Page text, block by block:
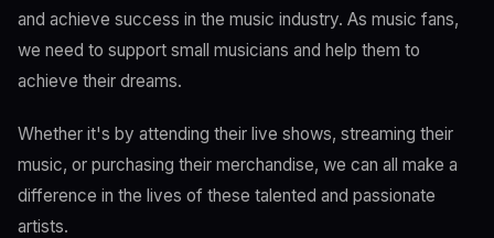
and achieve success in the music industry. As music fans,
we need to support small musicians and help them to
achieve their dreams.
Whether it's by attending their live shows, streaming their
music, or purchasing their merchandise, we can all make a
difference in the lives of these talented and passionate
artists.